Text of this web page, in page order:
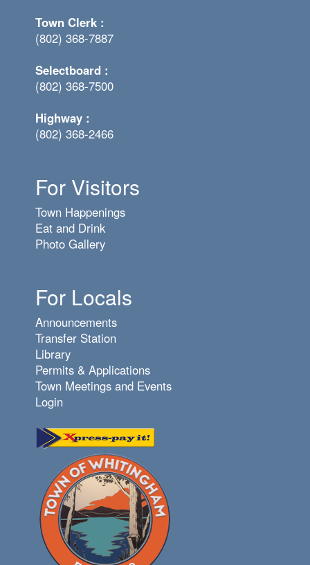
Town Clerk :
(802) 368-7887
Selectboard :
(802) 368-7500
Highway :
(802) 368-2466
For Visitors
Town Happenings
Eat and Drink
Photo Gallery
For Locals
Announcements
Transfer Station
Library
Permits & Applications
Town Meetings and Events
Login